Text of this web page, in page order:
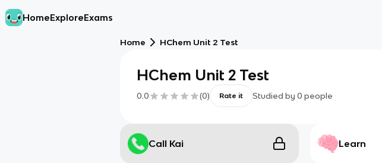
HomeExploreExams
Home HChem Unit 2 Test
HChem Unit 2 Test
0.0 (0) Rate it Studied by 0 people
Call Kai Learn